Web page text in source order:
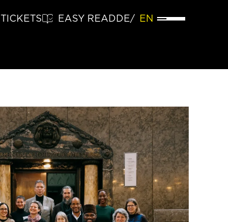
TICKETS EASY READDE EN